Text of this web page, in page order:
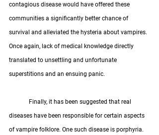
contagious disease would have offered these
communities a significantly better chance of
survival and alleviated the hysteria about vampires.
Once again, lack of medical knowledge directly
translated to unsettling and unfortunate
superstitions and an ensuing panic.
diseases have been responsible for certain aspects
of vampire folklore. One such disease is porphyria.